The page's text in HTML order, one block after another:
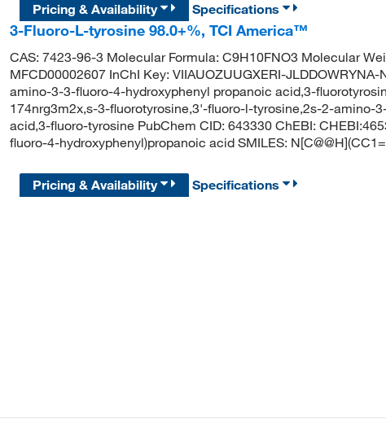
Pricing & Availability
Specifications
3-Fluoro-L-tyrosine 98.0+%, TCI America™
CAS: 7423-96-3 Molecular Formula: C9H10FNO3 Molecular
MFCD00002607 InChI Key: VIIAUOZUUGXERI-
amino-3-3-fluoro-4-hydroxyphenyl propanoic acid,3-
174nrg3m2x,s-3-fluorotyrosine,3'-fluoro-l-tyrosine,2s-2-amino-
acid,3-fluoro-tyrosine PubChem CID: 643330 ChEBI:
fluoro-4-hydroxyphenyl)propanoic acid SMILES:
Pricing & Availability Specifications